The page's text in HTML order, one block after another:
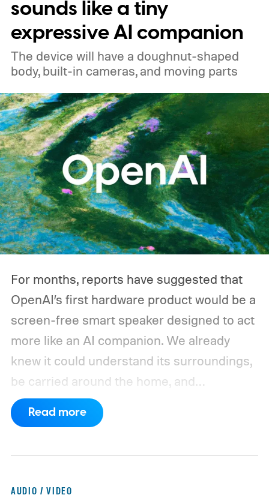
sounds like a tiny
expressive AI companion
The device will have a doughnut-shaped
body, built-in cameras, and moving parts
For months, reports have suggested that
OpenAI’s first hardware product would be a
screen-free smart speaker designed to act
more like an AI companion. We already
knew it could understand its surroundings,
be carried around the home, and
proactively help users. A new Bloomberg
report now gives us a clearer picture of
Read more
AUDIO / VIDEO